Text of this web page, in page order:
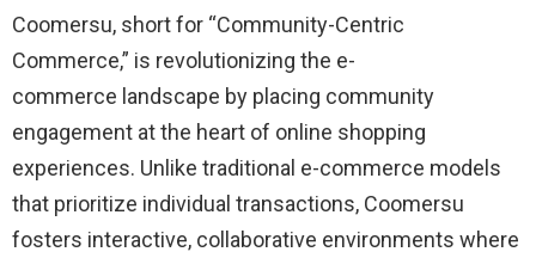
Coomersu, short for “Community-Centric
Commerce,” is revolutionizing the e-
commerce landscape by placing community
engagement at the heart of online shopping
experiences. Unlike traditional e-commerce models
that prioritize individual transactions, Coomersu
fosters interactive, collaborative environments where